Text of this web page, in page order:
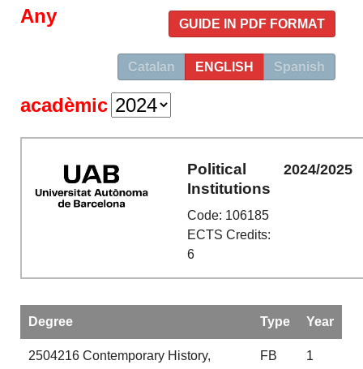
GUIDE IN PDF FORMAT
Catalan ENGLISH Spanish
Any
acadèmic
Political
Institutions
Code: 106185
ECTS Credits:
6
2024/2025
Degree Type Year
2504216Contemporary History,
FB 1